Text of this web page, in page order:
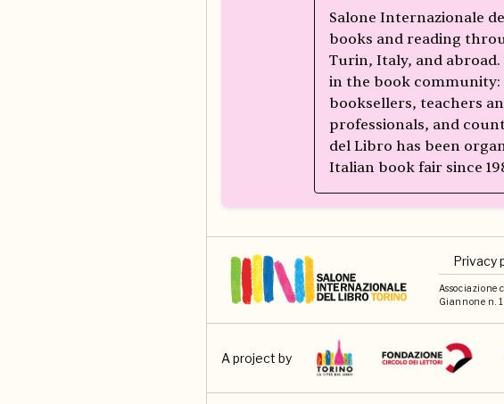
Salone Internazionale
books and reading
Turin, Italy, and
in the book
booksellers, teachers
professionals, and
del Libro has been
Italian book fair since
Associazione
Giannone n.
Privacy
A project by